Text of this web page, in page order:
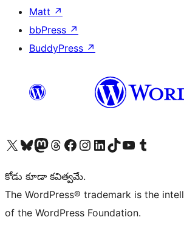
Matt ↗
bbPress ↗
BuddyPress ↗
Visit our X (formerly Twitter) account
Visit our Bluesky account
Visit our Mastodon account
Visit our Threads account
Visit our Facebook page
Visit our Instagram account
Visit our LinkedIn account
Visit our TikTok account
Visit our YouTube channel
Visit our Tumblr account
కోడు కూడా కవిత్వమే.
The WordPress® trademark is the
of the WordPress Foundation.